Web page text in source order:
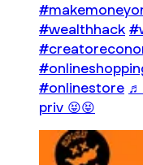
#wealthhack
#onlinestore ♬
priv 😝😝